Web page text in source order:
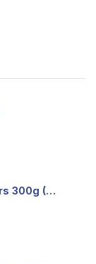
Nusra Delights Pulut Crackers 300g (Mix & Match 3 For $10)